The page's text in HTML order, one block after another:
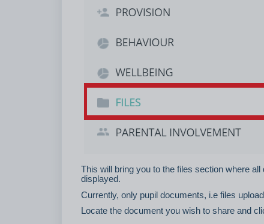
This will bring you to the files section where
displayed.
Currently, only pupil documents, i.e files
Locate the document you wish to share and